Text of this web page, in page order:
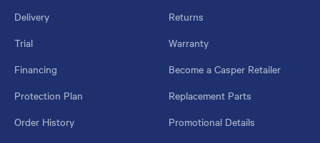
Delivery
Returns
Trial
Warranty
Financing
Become a Casper Retailer
Protection Plan
Replacement Parts
Order History
Promotional Details